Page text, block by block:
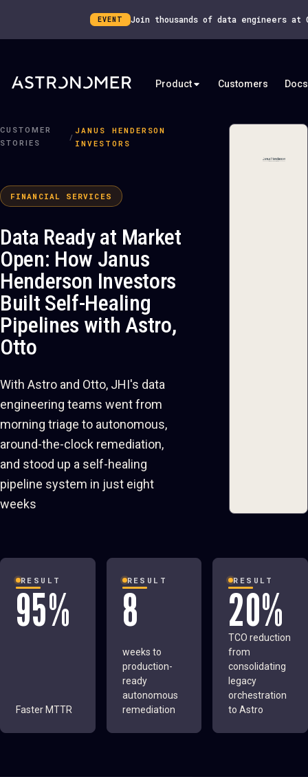
EVENT Join thousands of data engineers at
Product Customers Docs
CUSTOMER
STORIES
/
JANUS HENDERSON
INVESTORS
FINANCIAL SERVICES
Data Ready at Market
Open: How Janus
Henderson Investors
Built Self-Healing
Pipelines with Astro,
Otto
With Astro and Otto, JHI's data
engineering teams went from
morning triage to autonomous,
around-the-clock remediation,
and stood up a self-healing
pipeline system in just eight
weeks
RESULT
95%
Faster MTTR
RESULT
8
weeks to
production-
ready
autonomous
remediation
RESULT
20%
TCO reduction
from
consolidating
legacy
orchestration
to Astro